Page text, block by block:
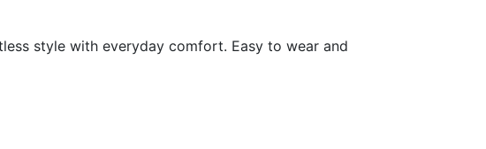
style with everyday comfort. Easy to wear and